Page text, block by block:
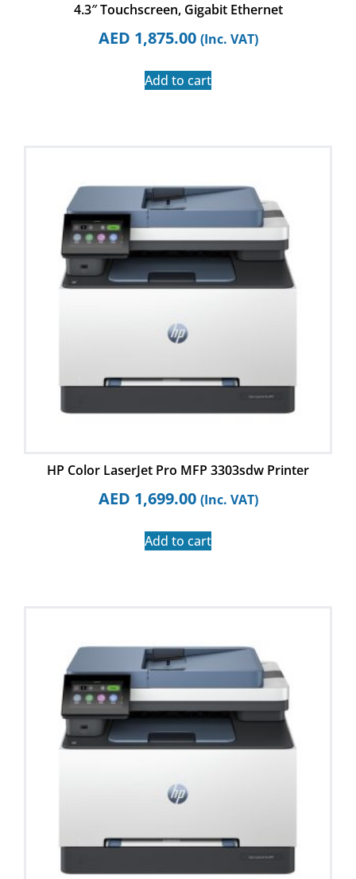
4.3″ Touchscreen, Gigabit Ethernet
AED 1,875.00 (Inc. VAT)
Add to cart
HP Color LaserJet Pro MFP 3303sdw Printer
AED 1,699.00 (Inc. VAT)
Add to cart